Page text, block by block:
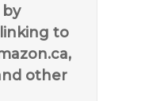
to
other